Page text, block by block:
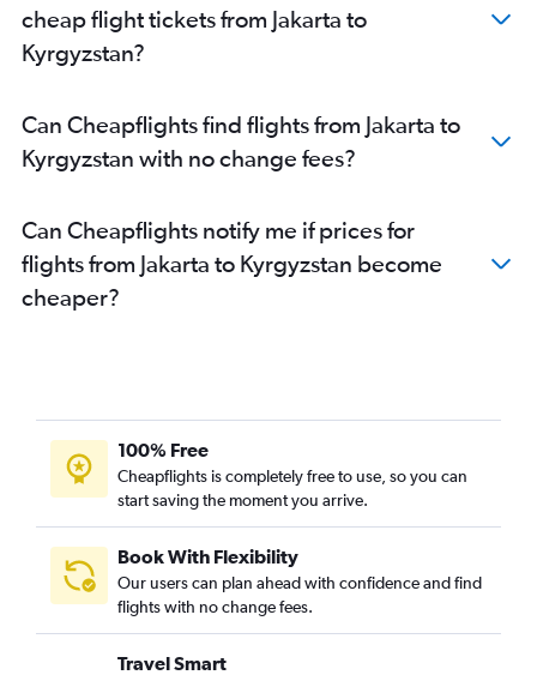
cheap flight tickets from Jakarta to
Kyrgyzstan?
Can Cheapflights find flights from Jakarta to
Kyrgyzstan with no change fees?
Can Cheapflights notify me if prices for
flights from Jakarta to Kyrgyzstan become
cheaper?
100% Free
Cheapflights is completely free to use, so you can
start saving the moment you arrive.
Book With Flexibility
Our users can plan ahead with confidence and find
flights with no change fees.
Travel Smart